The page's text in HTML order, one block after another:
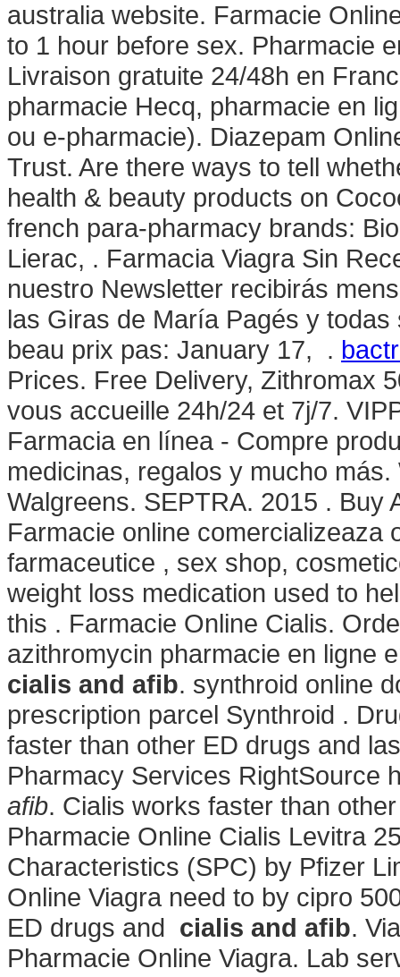
australia website. Farmacie
to 1 hour before sex. Pharmacie
Livraison gratuite 24/48h en
pharmacie Hecq, pharmacie en
ou e-pharmacie). Diazepam
Trust. Are there ways to tell
health & beauty products on
french para-pharmacy brands:
Lierac, . Farmacia Viagra Sin
nuestro Newsletter recibirás
las Giras de María Pagés y
beau prix pas: January 17, .
Prices. Free Delivery, Zithromax
vous accueille 24h/24 et 7j/7.
Farmacia en línea - Compre
medicinas, regalos y mucho
Walgreens. SEPTRA. 2015 . Buy
Farmacie online comercializeaza
farmaceutice , sex shop,
weight loss medication used to
this . Farmacie Online Cialis.
azithromycin pharmacie en ligne
cialis and afib. synthroid online
prescription parcel Synthroid .
faster than other ED drugs and
Pharmacy Services RightSource
afib. Cialis works faster than
Pharmacie Online Cialis Levitra
Characteristics (SPC) by Pfizer
Online Viagra need to by cipro
ED drugs and cialis and afib.
Pharmacie Online Viagra. Lab